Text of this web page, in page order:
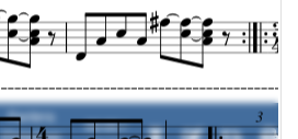
Pantera
00:00 /